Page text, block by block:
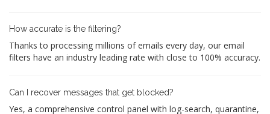
How accurate is the filtering?
Thanks to processing millions of emails every day, our email
filters have an industry leading rate with close to 100% accuracy.
Can I recover messages that get blocked?
Yes, a comprehensive control panel with log-search, quarantine,